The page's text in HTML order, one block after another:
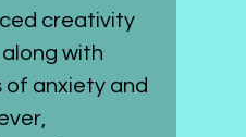
creativity
with
of anxiety and